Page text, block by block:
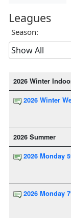
Leagues
Season:
2026 Winter
2026 Winter
2026 Summer
2026 Monday
2026 Monday